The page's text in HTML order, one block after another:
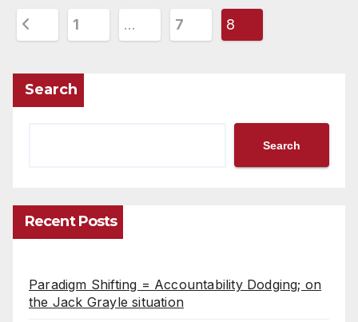
Posts
1 … 7 8
Search
Search
Recent Posts
Paradigm Shifting = Accountability Dodging; on
the Jack Grayle situation